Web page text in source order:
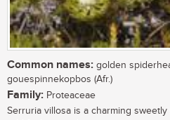
Common names: golden
gouespinnekopbos (Afr.)
Family: Proteaceae
Serruria villosa is a charming